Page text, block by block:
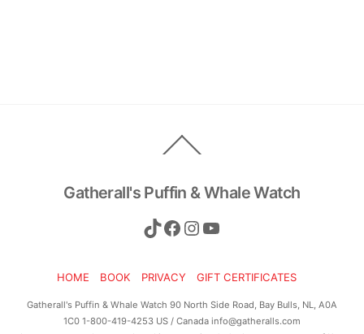
To
Gatherall's Puffin & Whale Watch
TikTok
Facebook
Instagram
YouTube
HOME BOOK PRIVACY GIFT CERTIFICATES
Gatherall's Puffin & Whale Watch 90 North Side Road, Bay Bulls, NL, A0A
1C0 1-800-419-4253 US / Canada info@gatheralls.com